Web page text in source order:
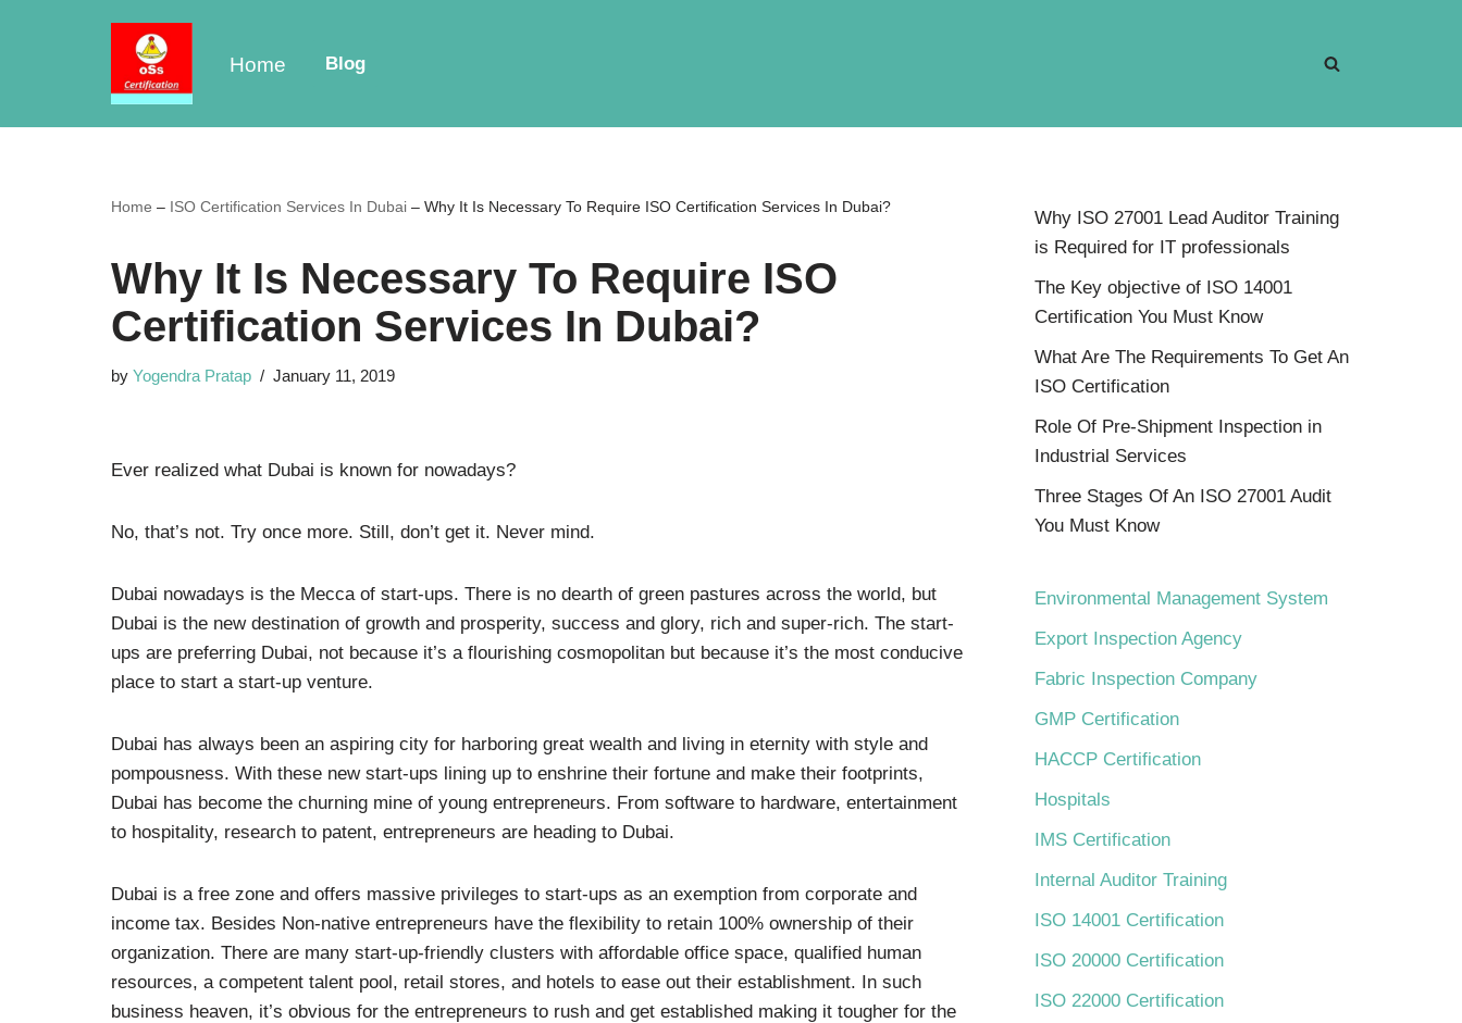
Home Blog
Home – ISO Certification Services In Dubai – Why It Is Necessary To Require ISO Certification Services In Dubai?
Why It Is Necessary To Require ISO
Certification Services In Dubai?
by Yogendra Pratap January 11, 2019
Ever realized what Dubai is known for nowadays?
No, that’s not. Try once more. Still, don’t get it. Never mind.
Dubai nowadays is the Mecca of start-ups. There is no dearth of green pastures across the world, but
Dubai is the new destination of growth and prosperity, success and glory, rich and super-rich. The start-
ups are preferring Dubai, not because it’s a flourishing cosmopolitan but because it’s the most conducive
place to start a start-up venture.
Dubai has always been an aspiring city for harboring great wealth and living in eternity with style and
pompousness. With these new start-ups lining up to enshrine their fortune and make their footprints,
Dubai has become the churning mine of young entrepreneurs. From software to hardware, entertainment
to hospitality, research to patent, entrepreneurs are heading to Dubai.
Dubai is a free zone and offers massive privileges to start-ups as an exemption from corporate and
income tax. Besides Non-native entrepreneurs have the flexibility to retain 100% ownership of their
organization. There are many start-up-friendly clusters with affordable office space, qualified human
resources, a competent talent pool, retail stores, and hotels to ease out their establishment. In such
business heaven, it’s obvious for the entrepreneurs to rush and get established making it tougher for the
Why ISO 27001 Lead Auditor Training
is Required for IT professionals
The Key objective of ISO 14001
Certification You Must Know
What Are The Requirements To Get An
ISO Certification
Role Of Pre-Shipment Inspection in
Industrial Services
Three Stages Of An ISO 27001 Audit
You Must Know
Environmental Management System
Export Inspection Agency
Fabric Inspection Company
GMP Certification
HACCP Certification
Hospitals
IMS Certification
Internal Auditor Training
ISO 14001 Certification
ISO 20000 Certification
ISO 22000 Certification